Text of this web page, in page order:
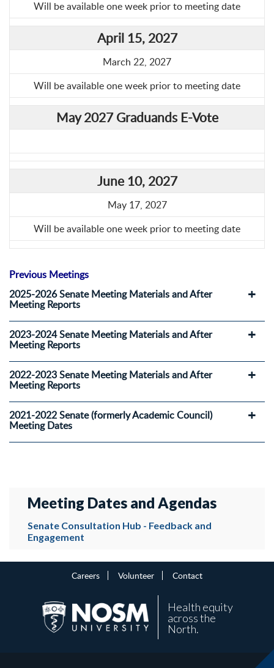
Will be available one week prior to meeting date
April 15, 2027
March 22, 2027
Will be available one week prior to meeting date
May 2027 Graduands E-Vote
June 10, 2027
May 17, 2027
Will be available one week prior to meeting date
Previous Meetings
2025-2026 Senate Meeting Materials and After
Meeting Reports
2023-2024 Senate Meeting Materials and After
Meeting Reports
2022-2023 Senate Meeting Materials and After
Meeting Reports
2021-2022 Senate (formerly Academic Council)
Meeting Dates
Meeting Dates and Agendas
Senate Consultation Hub - Feedback and
Engagement
Careers Volunteer Contact
Health equity
across the
North.